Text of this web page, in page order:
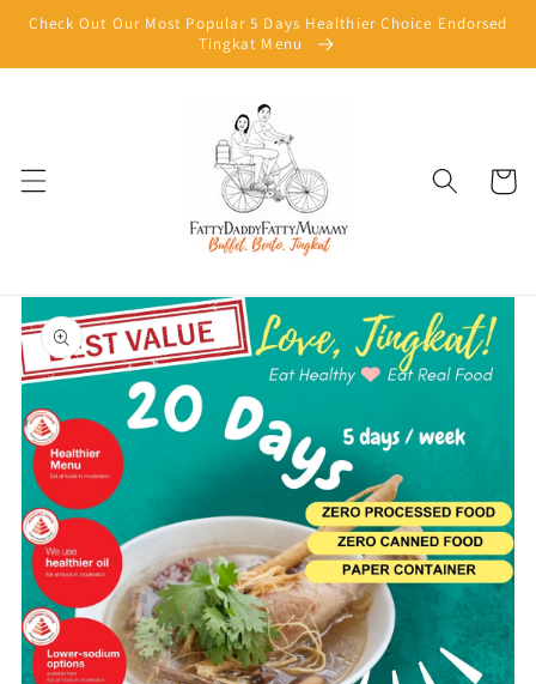
Skip to
content
Check Out Our Most Popular 5 Days Healthier Choice Endorsed
Tingkat Menu
Cart
Skip to
product
information
Open
media
1
in
gallery
view